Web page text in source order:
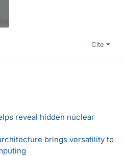
Cite
reveal hidden nuclear
brings versatility to